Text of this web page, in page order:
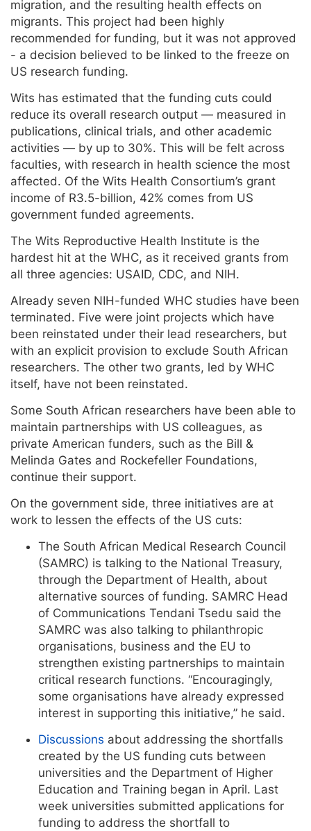
migration, and the resulting health effects on
migrants. This project had been highly
recommended for funding, but it was not approved
- a decision believed to be linked to the freeze on
US research funding.
Wits has estimated that the funding cuts could
reduce its overall research output — measured in
publications, clinical trials, and other academic
activities — by up to 30%. This will be felt across
faculties, with research in health science the most
affected. Of the Wits Health Consortium’s grant
income of R3.5-billion, 42% comes from US
government funded agreements.
The Wits Reproductive Health Institute is the
hardest hit at the WHC, as it received grants from
all three agencies: USAID, CDC, and NIH.
Already seven NIH-funded WHC studies have been
terminated. Five were joint projects which have
been reinstated under their lead researchers, but
with an explicit provision to exclude South African
researchers. The other two grants, led by WHC
itself, have not been reinstated.
Some South African researchers have been able to
maintain partnerships with US colleagues, as
private American funders, such as the Bill &
Melinda Gates and Rockefeller Foundations,
continue their support.
On the government side, three initiatives are at
work to lessen the effects of the US cuts:
The South African Medical Research Council
(SAMRC) is talking to the National Treasury,
through the Department of Health, about
alternative sources of funding. SAMRC Head
of Communications Tendani Tsedu said the
SAMRC was also talking to philanthropic
organisations, business and the EU to
strengthen existing partnerships to maintain
critical research functions. “Encouragingly,
some organisations have already expressed
interest in supporting this initiative,” he said.
Discussions about addressing the shortfalls
created by the US funding cuts between
universities and the Department of Higher
Education and Training began in April. Last
week universities submitted applications for
funding to address the shortfall to